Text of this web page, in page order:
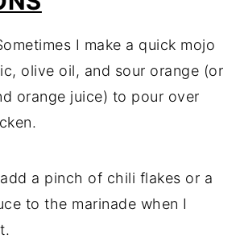
I make a quick mojo
olive oil, and sour orange (or
orange juice) to pour over
add a pinch of chili flakes or a
to the marinade when I